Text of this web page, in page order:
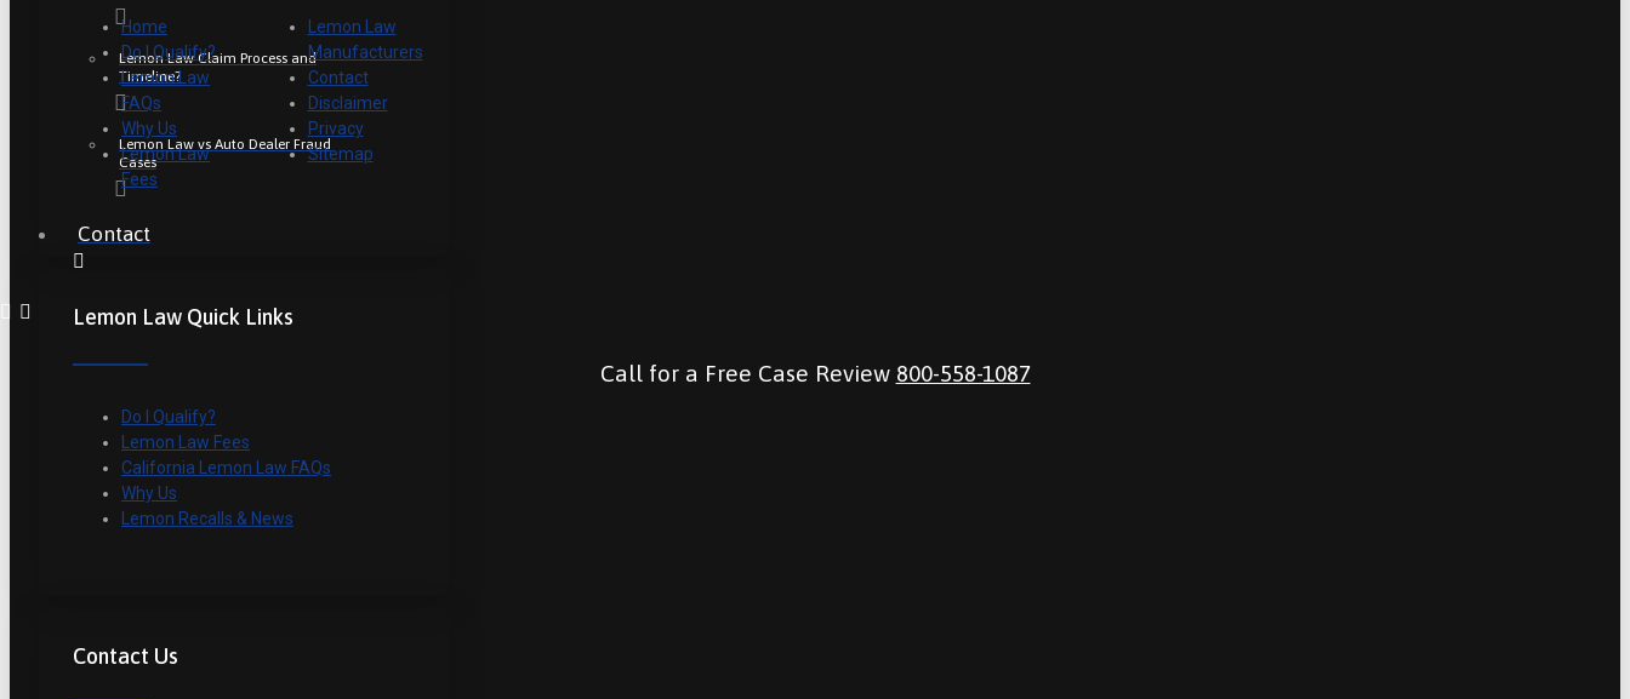
Lemon Law Claim Process and
Timeline?
Lemon Law vs Auto Dealer Fraud
Cases
Contact
Call for a Free Case Review 800-558-1087
Home
Do I Qualify?
Lemon Law
FAQs
Why Us
Lemon Law
Fees
Lemon Law
Manufacturers
Contact
Disclaimer
Privacy
Sitemap
Lemon Law Quick Links
Do I Qualify?
Lemon Law Fees
California Lemon Law FAQs
Why Us
Lemon Recalls & News
Contact Us